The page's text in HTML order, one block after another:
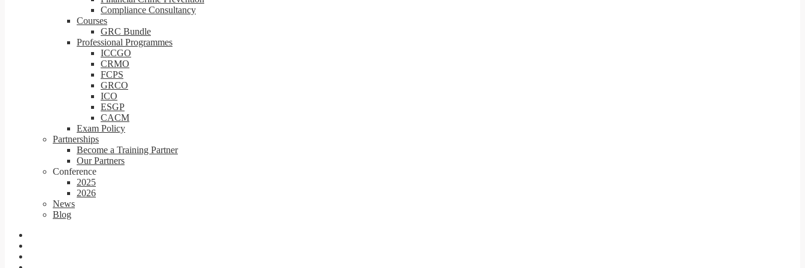
Compliance Consultancy
Courses
GRC Bundle
Professional Programmes
ICCGO
CRMO
FCPS
GRCO
ICO
ESGP
CACM
Exam Policy
Partnerships
Become a Training Partner
Our Partners
Conference
2025
2026
News
Blog